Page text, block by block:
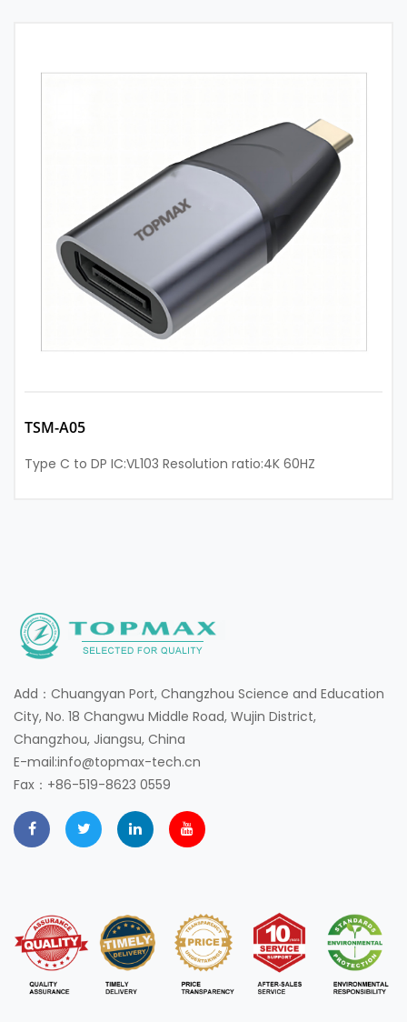
TSM-A05
Type C to DP IC:VL103 Resolution ratio:4K 60HZ
Add：Chuangyan Port, Changzhou Science and Education
City, No. 18 Changwu Middle Road, Wujin District,
Changzhou, Jiangsu, China
E-mail:info@topmax-tech.cn
Fax：+86-519-8623 0559